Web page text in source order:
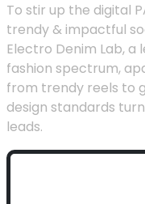
To stir up the digital
trendy & impactful
Electro Denim Lab,
fashion spectrum,
from trendy reels to
design standards
leads.